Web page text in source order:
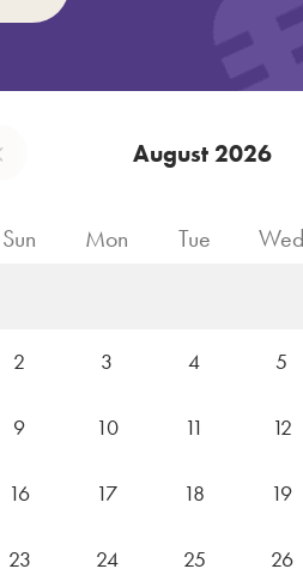
August 2026
Sun Mon Tue Wed
2 3 4 5
9 10 11 12
16 17 18 19
23 24 25 26